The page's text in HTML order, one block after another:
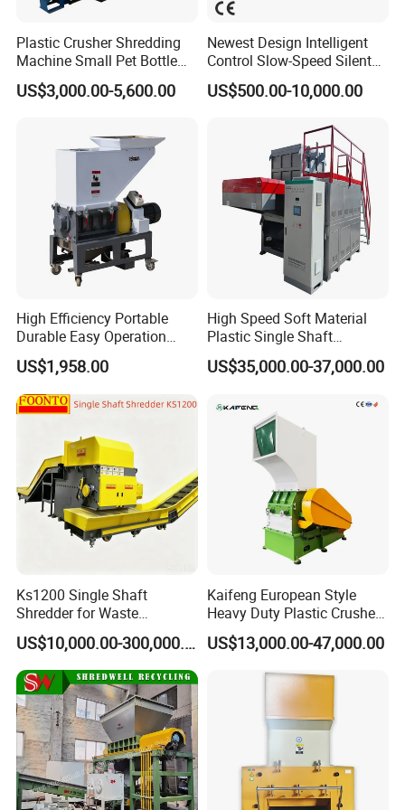
world.
We stick to the principle of "quality first, service first, continuous
improvement and innovation to meet the customers" for the
Certifications
Exhibition
Plastic Crusher Shredding
Machine Small Pet Bottle
Crusher Plastics Rope
Cutting Machine
US$3,000.00-5,600.00
Newest Design Intelligent
Control Slow-Speed Silent
Mixer Granulator for
Pharmaceutical
US$500.00-10,000.00
High Efficiency Portable
Durable Easy Operation
Safe Reliable Hgls Slow
Speed Granulators
US$1,958.00
High Speed Soft Material
Plastic Single Shaft
Shredder for Plastic
Products Factory
US$35,000.00-37,000.00
Ks1200 Single Shaft
Shredder for Waste
Rubber/Cardboard/Film/Wo
od/Textile/Tire/Foam/Pape
r/Bottle/Glass/Can/Pipe
US$10,000.00-300,000.00
Kaifeng European Style
Heavy Duty Plastic Crusher -
Multi-Material for Pet
Bottles/HDPE/PVC
US$13,000.00-47,000.00